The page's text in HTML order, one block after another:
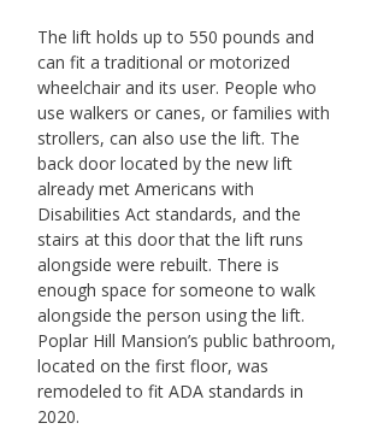
The lift holds up to 550 pounds and
can fit a traditional or motorized
wheelchair and its user. People who
use walkers or canes, or families with
strollers, can also use the lift. The
back door located by the new lift
already met Americans with
Disabilities Act standards, and the
stairs at this door that the lift runs
alongside were rebuilt. There is
enough space for someone to walk
alongside the person using the lift.
Poplar Hill Mansion’s public bathroom,
located on the first floor, was
remodeled to fit ADA standards in
2020.